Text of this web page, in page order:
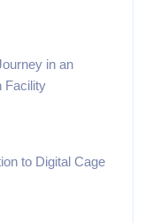
in an
Facility
to Digital Cage